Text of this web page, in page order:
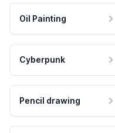
Oil Painting
Cyberpunk
Pencil drawing